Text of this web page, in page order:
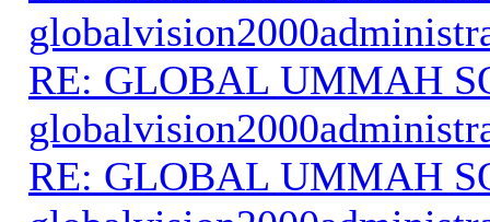
RE: GLOBAL UMMAH
RE: GLOBAL UMMAH